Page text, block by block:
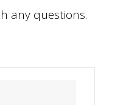
any questions.